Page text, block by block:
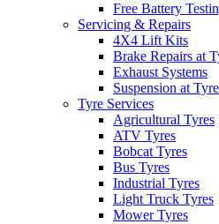
Free Battery
Servicing & Repairs
4X4 Lift Kits
Brake Repairs at
Exhaust Systems
Suspension at
Tyre Services
Agricultural Tyres
ATV Tyres
Bobcat Tyres
Bus Tyres
Industrial Tyres
Light Truck Tyres
Mower Tyres